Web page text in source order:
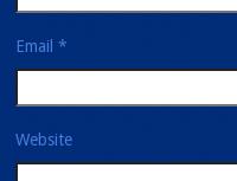
Email*
Website